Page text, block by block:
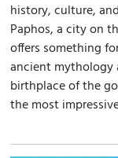
history, culture,
Paphos, a city on
offers something
ancient mythology
birthplace of the
the most